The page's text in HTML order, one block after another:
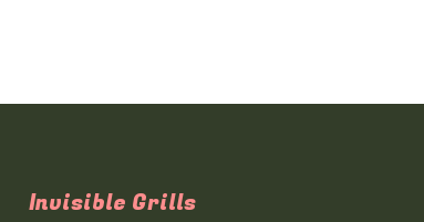
Invisible Grills